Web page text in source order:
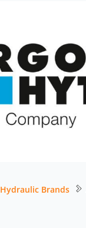
Brands